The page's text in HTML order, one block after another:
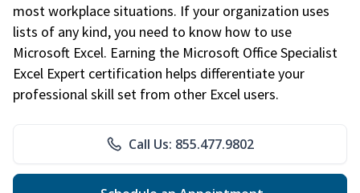
most workplace situations. If your organization uses
lists of any kind, you need to know how to use
Microsoft Excel. Earning the Microsoft Office Specialist
Excel Expert certification helps differentiate your
professional skill set from other Excel users.
Call Us: 855.477.9802